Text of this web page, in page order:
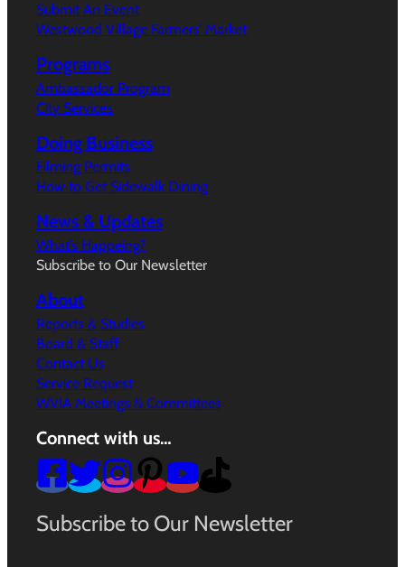
Submit An Event
Westwood Village Farmers’ Market
Programs
Ambassador Program
City Services
Doing Business
Filming Permits
How to Get Sidewalk Dining
News & Updates
What’s Happeing?
Subscribe to Our Newsletter
About
Reports & Studies
Board & Staff
Contact Us
Service Request
WVIA Meetings & Committees
Connect with us…
Subscribe to Our Newsletter